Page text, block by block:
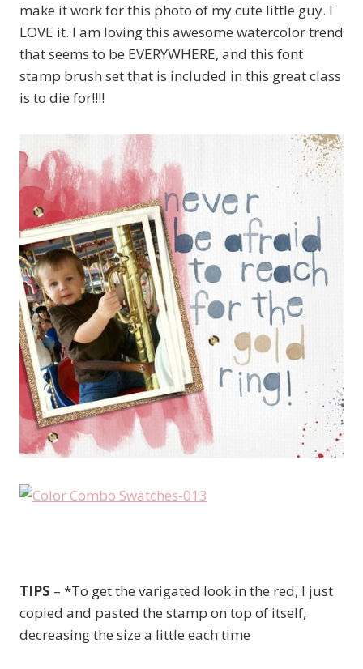
make it work for this photo of my cute little guy. I
LOVE it. I am loving this awesome watercolor trend
that seems to be EVERYWHERE, and this font
stamp brush set that is included in this great class
is to die for!!!!
TIPS – *To get the varigated look in the red, I just
copied and pasted the stamp on top of itself,
decreasing the size a little each time